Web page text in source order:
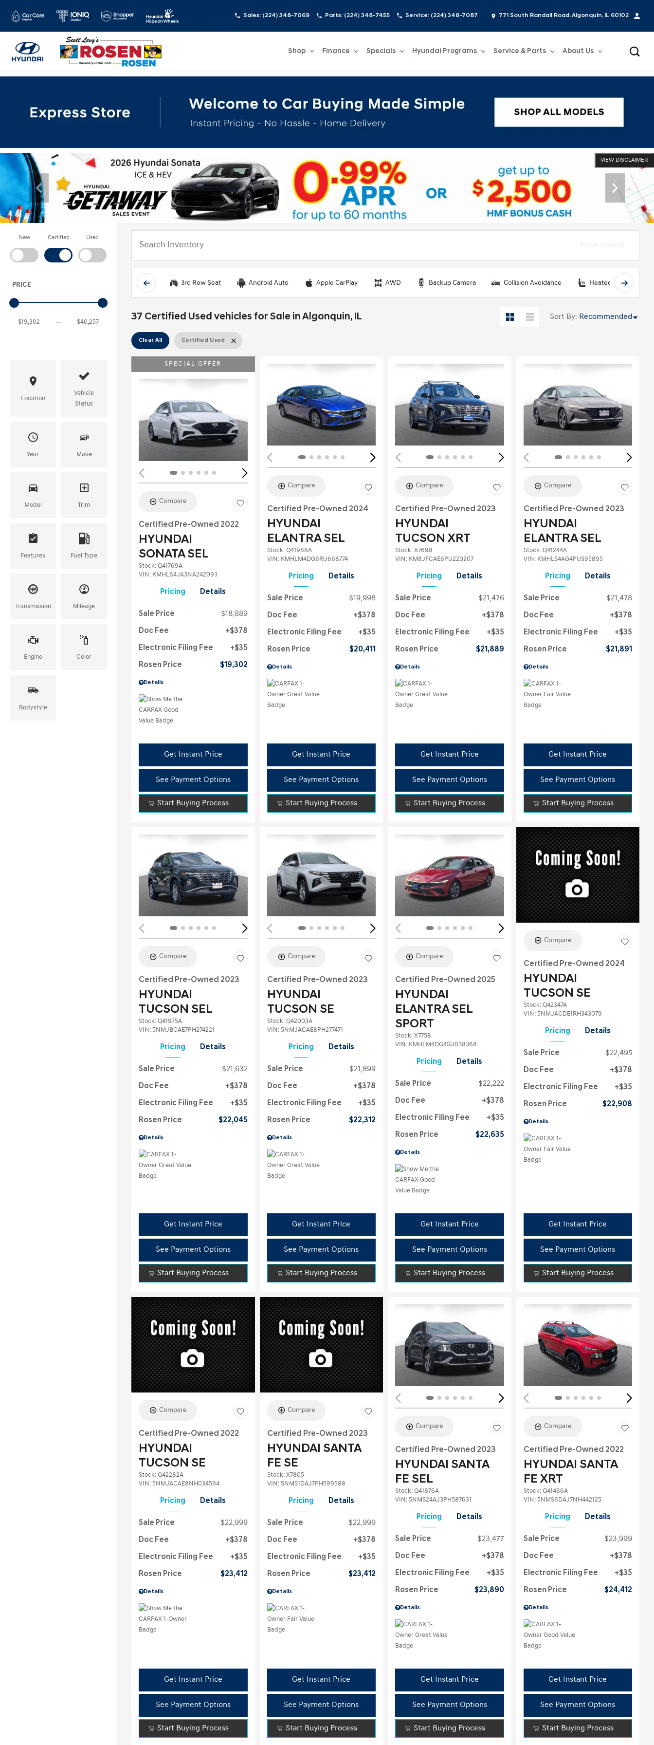
Sales: (224) 348-7069 Parts: (224) 348-7455 Service: (224) 348-7087 771 South Randall Road, Algonquin, IL 60102
ShopShow
Shop Finance Show
FinanceSpecialsShow
Specials
Show
Hyundai Programs Service & PartsShow
Service & Parts
About UsShow
About Us
VIEW DISCLAIMER
New Certified Used
PRICE
Location
Vehicle
Status
Year Make
Model Trim
Features Fuel Type
Transmission Mileage
Engine Color
Bodystyle
Clear Search
3rd Row Seat Android Auto Apple CarPlay AWD Backup Camera Collision Avoidance Heated Seats
37 Certified Used vehicles for Sale in Algonquin, IL Sort By: Recommended
Clear All Certified Used
SPECIAL OFFER
Loading...
Compare
Certified Pre-Owned 2022
HYUNDAI
SONATA SEL
Stock: Q41769A
VIN: KMHL64JA3NA242093
Pricing Details
Details
Sale Price $18,889
Doc Fee $378
Electronic Filing Fee $35
Rosen Price $19,302
Get Instant Price
See Payment Options
Start Buying Process
Loading...
Compare
Certified Pre-Owned 2024
HYUNDAI
ELANTRA SEL
Stock: Q41988A
VIN: KMHLM4DG6RU668774
Pricing Details
Details
Sale Price $19,998
Doc Fee $378
Electronic Filing Fee $35
Rosen Price $20,411
Get Instant Price
See Payment Options
Start Buying Process
Loading...
Compare
Certified Pre-Owned 2023
HYUNDAI
TUCSON XRT
Stock: X7698
VIN: KM8JFCAE6PU220207
Pricing Details
Details
Sale Price $21,476
Doc Fee $378
Electronic Filing Fee $35
Rosen Price $21,889
Get Instant Price
See Payment Options
Start Buying Process
Compare
Certified Pre-Owned 2023
HYUNDAI
ELANTRA SEL
Stock: Q41244A
VIN: KMHLS4AG4PU595895
Pricing Details
Details
Sale Price $21,478
Doc Fee $378
Electronic Filing Fee $35
Rosen Price $21,891
Get Instant Price
See Payment Options
Start Buying Process
Loading...
Compare
Certified Pre-Owned 2023
HYUNDAI
TUCSON SEL
Stock: Q41975A
VIN: 5NMJBCAE7PH274221
Pricing Details
Details
Sale Price $21,632
Doc Fee $378
Electronic Filing Fee $35
Rosen Price $22,045
Get Instant Price
See Payment Options
Start Buying Process
Loading...
Compare
Certified Pre-Owned 2023
HYUNDAI
TUCSON SE
Stock: Q42003A
VIN: 5NMJACAE8PH277471
Pricing Details
Details
Sale Price $21,899
Doc Fee $378
Electronic Filing Fee $35
Rosen Price $22,312
Get Instant Price
See Payment Options
Start Buying Process
Loading...
Compare
Certified Pre-Owned 2025
HYUNDAI
ELANTRA SEL
SPORT
Stock: X7758
VIN: KMHLM4DG4SU038368
Pricing Details
Details
Sale Price $22,222
Doc Fee $378
Electronic Filing Fee $35
Rosen Price $22,635
Get Instant Price
See Payment Options
Start Buying Process
Compare
Certified Pre-Owned 2024
HYUNDAI
TUCSON SE
Stock: Q42347A
VIN: 5NMJACDE1RH343079
Pricing Details
Details
Sale Price $22,495
Doc Fee $378
Electronic Filing Fee $35
Rosen Price $22,908
Get Instant Price
See Payment Options
Start Buying Process
Compare
Certified Pre-Owned 2022
HYUNDAI
TUCSON SE
Stock: Q42282A
VIN: 5NMJACAE8NH034594
Pricing Details
Details
Sale Price $22,999
Doc Fee $378
Electronic Filing Fee $35
Rosen Price $23,412
Get Instant Price
See Payment Options
Start Buying Process
Compare
Certified Pre-Owned 2023
HYUNDAI SANTA
FE SE
Stock: X7805
VIN: 5NMS1DAJ7PH599588
Pricing Details
Details
Sale Price $22,999
Doc Fee $378
Electronic Filing Fee $35
Rosen Price $23,412
Get Instant Price
See Payment Options
Start Buying Process
Loading...
Compare
Certified Pre-Owned 2023
HYUNDAI SANTA
FE SEL
Stock: Q41876A
VIN: 5NMS24AJ3PH587631
Pricing Details
Details
Sale Price $23,477
Doc Fee $378
Electronic Filing Fee $35
Rosen Price $23,890
Get Instant Price
See Payment Options
Start Buying Process
Compare
Certified Pre-Owned 2022
HYUNDAI SANTA
FE XRT
Stock: Q41466A
VIN: 5NMS6DAJ7NH442125
Pricing Details
Details
Sale Price $23,999
Doc Fee $378
Electronic Filing Fee $35
Rosen Price $24,412
Get Instant Price
See Payment Options
Start Buying Process